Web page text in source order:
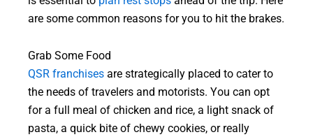
are some common reasons for you to hit the brakes.
Grab Some Food
QSR franchises are strategically placed to cater to
the needs of travelers and motorists. You can opt
for a full meal of chicken and rice, a light snack of
pasta, a quick bite of chewy cookies, or really